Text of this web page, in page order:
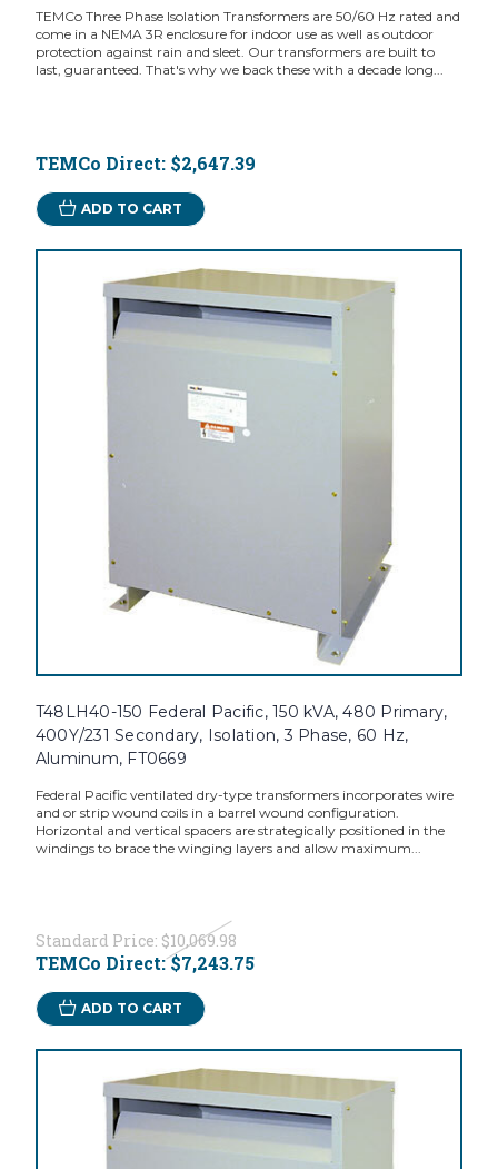
TEMCo Three Phase Isolation Transformers are 50/60 Hz rated and
come in a NEMA 3R enclosure for indoor use as well as outdoor
protection against rain and sleet. Our transformers are built to
last, guaranteed. That's why we back these with a decade long...
TEMCo Direct: $2,647.39
ADD TO CART
T48LH40-150 Federal Pacific, 150 kVA, 480 Primary,
400Y/231 Secondary, Isolation, 3 Phase, 60 Hz,
Aluminum, FT0669
Federal Pacific ventilated dry-type transformers incorporates wire
and or strip wound coils in a barrel wound configuration.
Horizontal and vertical spacers are strategically positioned in the
windings to brace the winging layers and allow maximum...
Standard Price: $10,069.98
TEMCo Direct:$7,243.75
ADD TO CART